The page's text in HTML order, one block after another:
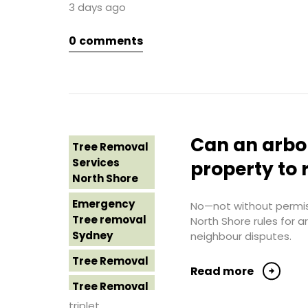
Tree Removal
Northern
Beaches
St George
Sutherland
Shire
Tree Removal
Sydney
Tree Removal
Western
Sydney
Sydney
Tree Removal
Eastern
Tree Removal
Tree Removal
Inner West
Tree Removal
Near Me
Tree removal
North Shore
Tree Removal
North Shore
3 days ago
0 comments
Tree Removal
Services
North Shore
Emergency
Tree removal
Sydney
Tree Removal
Tree Removal
Costs
Can an
property to
No—not without
North Shore rules for
neighbour disputes.
Read more